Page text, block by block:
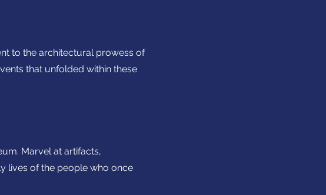
to the architectural prowess of
that unfolded within these
Marvel at artifacts,
lives of the people who once